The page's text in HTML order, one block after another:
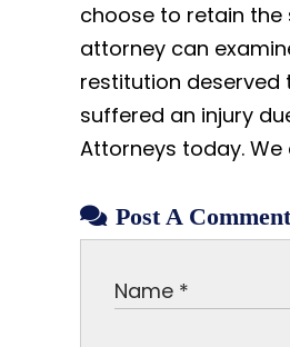
choose to retain the
attorney can
restitution deserved
suffered an injury
Attorneys today. We
Post A Comment